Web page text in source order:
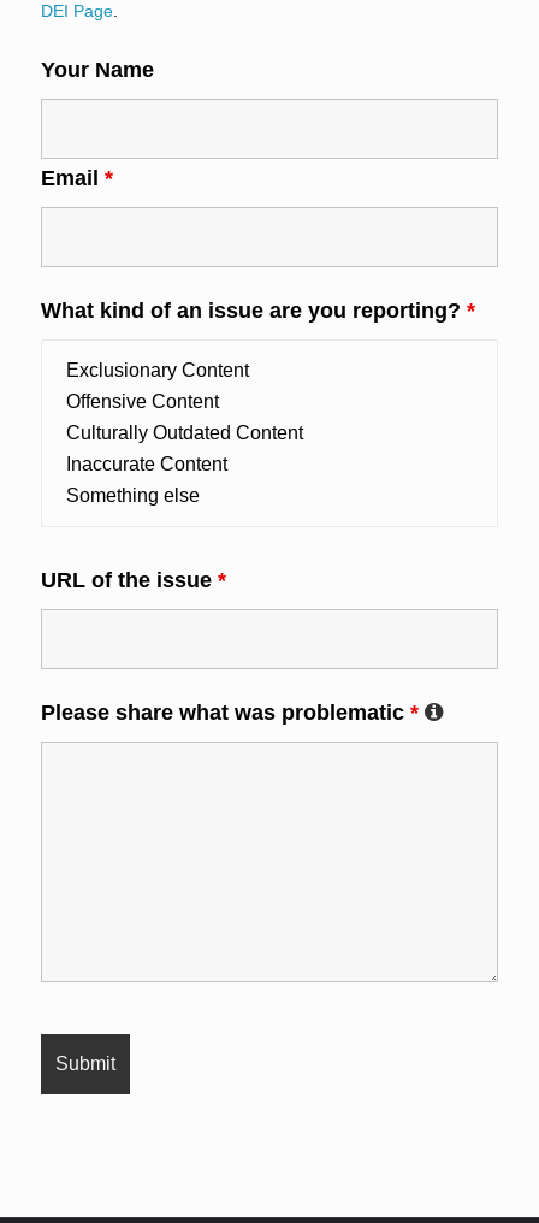
DEI Page.
Your Name
Email *
What kind of an issue are you reporting? *
URL of the issue *
Please share what was problematic *